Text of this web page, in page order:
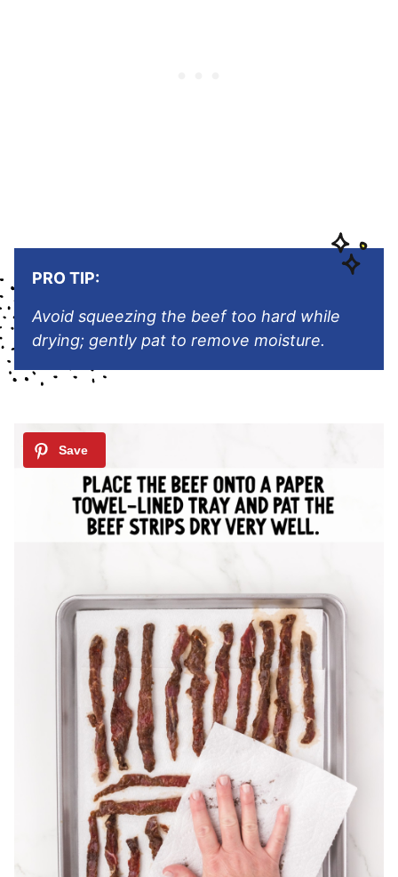
PRO TIP:
Avoid squeezing the beef too hard while
drying; gently pat to remove moisture.